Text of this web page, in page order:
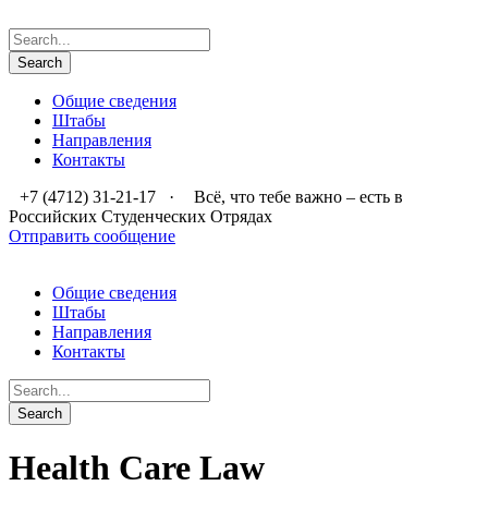
Общие сведения
Штабы
Направления
Контакты
+7 (4712) 31-21-17
·
Всё, что тебе важно – есть в
Российских Студенческих Отрядах
Отправить сообщение
Общие сведения
Штабы
Направления
Контакты
Health Care Law